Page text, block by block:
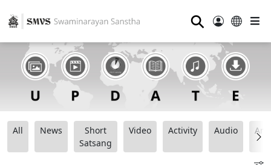
⚲
All News
Short
Satsang
Video Activity Audio